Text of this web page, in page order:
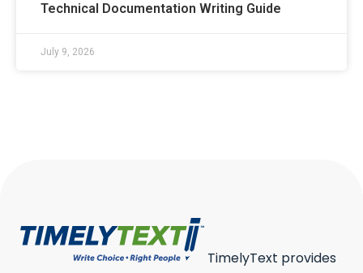
Technical Documentation Writing Guide
July 9, 2026
TimelyText provides